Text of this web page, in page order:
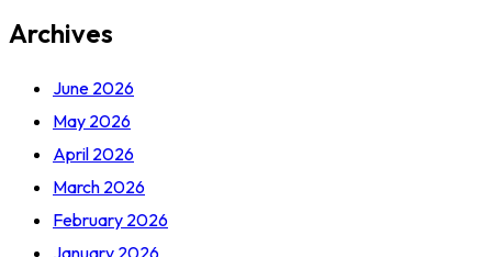
Archives
June 2026
May 2026
April 2026
March 2026
February 2026